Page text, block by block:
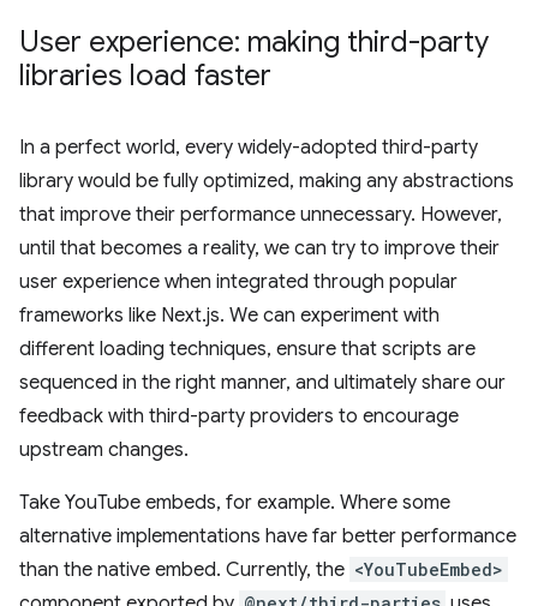
User experience: making third-party
libraries load faster
In a perfect world, every widely-adopted third-party
library would be fully optimized, making any abstractions
that improve their performance unnecessary. However,
until that becomes a reality, we can try to improve their
user experience when integrated through popular
frameworks like Next.js. We can experiment with
different loading techniques, ensure that scripts are
sequenced in the right manner, and ultimately share our
feedback with third-party providers to encourage
upstream changes.
Take YouTube embeds, for example. Where some
alternative implementations have far better performance
than the native embed. Currently, the <YouTubeEmbed>